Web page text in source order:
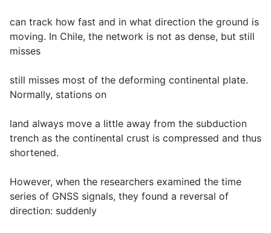
can track how fast and in what direction the ground is
moving. In Chile, the network is not as dense, but still
misses
still misses most of the deforming continental plate.
Normally, stations on
land always move a little away from the subduction
trench as the continental crust is compressed and thus
shortened.
However, when the researchers examined the time
series of GNSS signals, they found a reversal of
direction: suddenly